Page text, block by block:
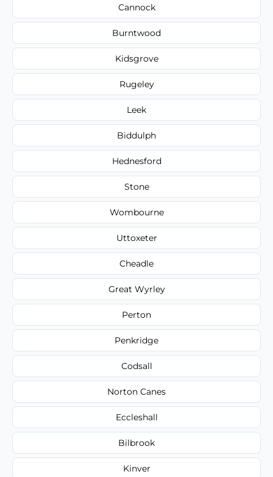
Cannock
Burntwood
Kidsgrove
Rugeley
Leek
Biddulph
Hednesford
Stone
Wombourne
Uttoxeter
Cheadle
Great Wyrley
Perton
Penkridge
Codsall
Norton Canes
Eccleshall
Bilbrook
Kinver